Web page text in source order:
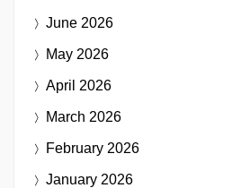
June 2026
May 2026
April 2026
March 2026
February 2026
January 2026